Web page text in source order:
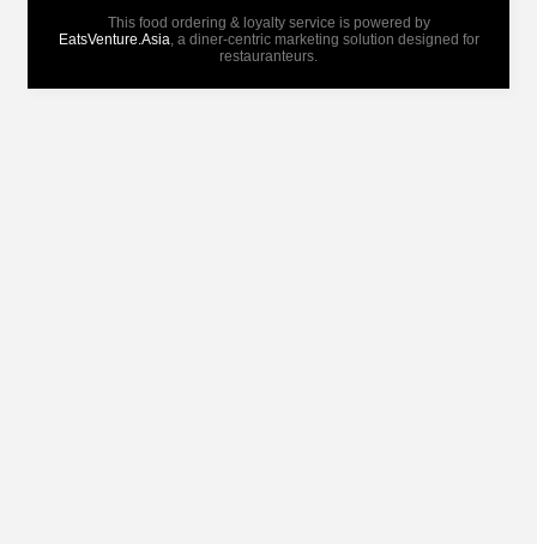
This food ordering & loyalty service is powered by
EatsVenture.Asia, a diner-centric marketing solution designed for
restauranteurs.